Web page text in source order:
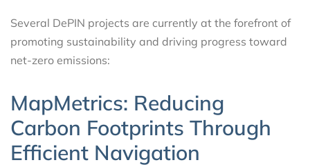
Several DePIN projects are currently at the forefront of
promoting sustainability and driving progress toward
net-zero emissions:
MapMetrics: Reducing
Carbon Footprints Through
Efficient Navigation